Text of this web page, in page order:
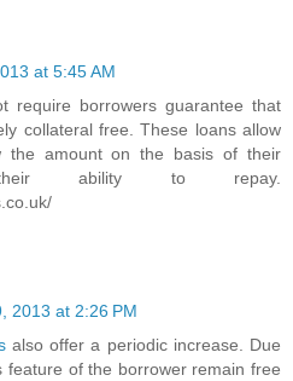
at 5:45 AM
require borrowers guarantee that
collateral free. These loans allow
the amount on the basis of their
ability to repay.
2013 at 2:26 PM
also offer a periodic increase. Due
feature of the borrower remain free